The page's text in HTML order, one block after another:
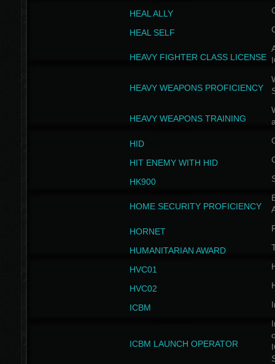
HEAL ALLY
HEAL SELF
HEAVY FIGHTER CLASS LICENSE
HEAVY WEAPONS PROFICIENCY
HEAVY WEAPONS TRAINING
HID
HIT ENEMY WITH HID
HK900
HOME SECURITY PROFICIENCY
HORNET
HUMANITARIAN AWARD
HVC01
HVC02
ICBM
ICBM LAUNCH OPERATOR